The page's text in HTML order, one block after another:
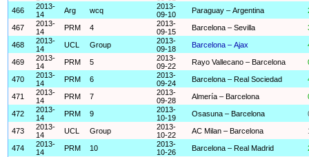
466
2013-
14
Arg wcq
2013-
09-10
Paraguay – Argentina
467
2013-
14
PRM 4
2013-
09-15
Barcelona – Sevilla
468
2013-
14
UCL Group
2013-
09-18
Barcelona – Ajax
469
2013-
14
PRM 5
2013-
09-22
Rayo Vallecano – Barcelona
470
2013-
14
PRM 6
2013-
09-24
Barcelona – Real Sociedad
471
2013-
14
PRM 7
2013-
09-28
Almería – Barcelona
472
2013-
14
PRM 9
2013-
10-19
Osasuna – Barcelona
473
2013-
14
UCL Group
2013-
10-22
AC Milan – Barcelona
474
2013-
14
PRM 10
2013-
10-26
Barcelona – Real Madrid